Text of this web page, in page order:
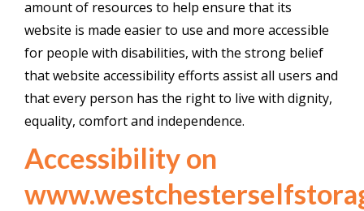
amount of resources to help ensure that its
website is made easier to use and more accessible
for people with disabilities, with the strong belief
that website accessibility efforts assist all users and
that every person has the right to live with dignity,
equality, comfort and independence.
Accessibility on